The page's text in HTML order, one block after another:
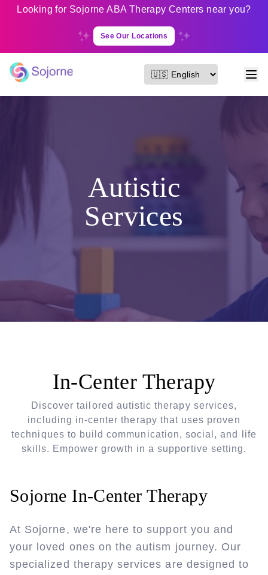
Looking for Sojorne ABA Therapy Centers near you?
See Our Locations
Autistic
Services
In-Center Therapy
Discover tailored autistic therapy services,
including in-center therapy that uses proven
techniques to build communication, social, and life
skills. Empower growth in a supportive setting.
Sojorne In-Center Therapy
At Sojorne, we're here to support you and
your loved ones on the autism journey. Our
specialized therapy services are designed to